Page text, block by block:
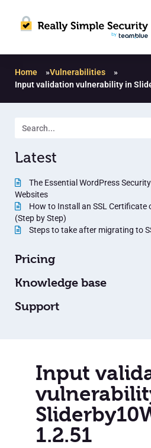
Home »Vulnerabilities
»
Input validation vulnerability in
Latest
The Essential WordPress
Websites
How to Install an SSL Certificate
(Step by Step)
Steps to take after migrating to
Pricing
Knowledge base
Support
Input
1.2.51